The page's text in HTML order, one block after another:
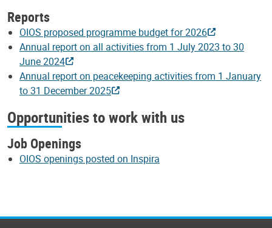
Reports
OIOS proposed programme budget for 2026
Annual report on all activities from 1 July 2023 to 30
June 2024
Annual report on peacekeeping activities from 1 January
to 31 December 2025
Opportunities to work with us
Job Openings
OIOS openings posted on Inspira